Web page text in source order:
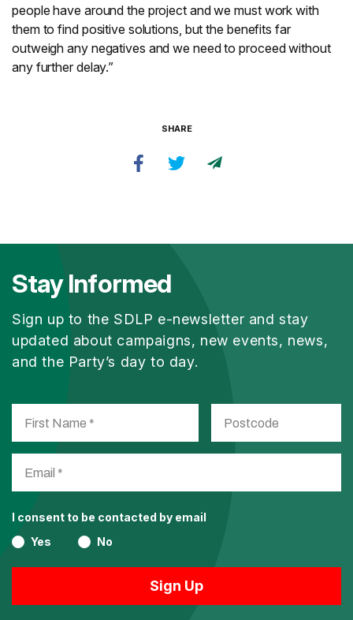
people have around the project and we must work with
them to find positive solutions, but the benefits far
outweigh any negatives and we need to proceed without
any further delay.”
SHARE
Stay Informed
Sign up to the SDLP e-newsletter and stay
updated about campaigns, new events, news,
and the Party’s day to day.
I consent to be contacted by email
Yes
No